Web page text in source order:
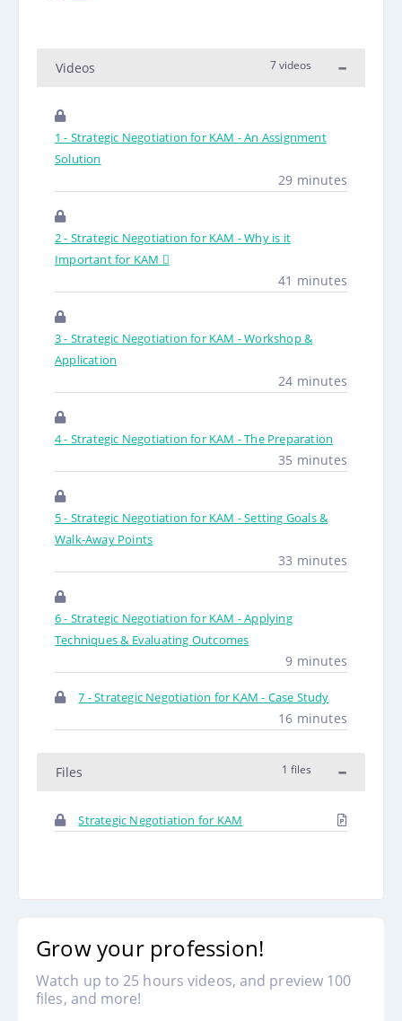
Videos 7 videos
1 - Strategic Negotiation for KAM - An Assignment
Solution
29 minutes
2 - Strategic Negotiation for KAM - Why is it
Important for KAM 
41 minutes
3 - Strategic Negotiation for KAM - Workshop &
Application
24 minutes
4 - Strategic Negotiation for KAM - The Preparation
35 minutes
5 - Strategic Negotiation for KAM - Setting Goals &
Walk-Away Points
33 minutes
6 - Strategic Negotiation for KAM - Applying
Techniques & Evaluating Outcomes
9 minutes
7 - Strategic Negotiation for KAM - Case Study
16 minutes
Files 1 files
Strategic Negotiation for KAM
Grow your profession!
Watch up to 25 hours videos, and preview 100
files, and more!